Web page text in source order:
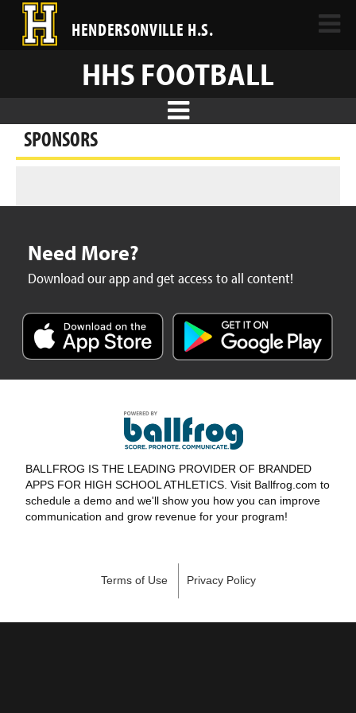
HENDERSONVILLE H.S.
HHS FOOTBALL
SPONSORS
Need More?
Download our app and get access to all content!
BALLFROG IS THE LEADING PROVIDER OF BRANDED
APPS FOR HIGH SCHOOL ATHLETICS. Visit Ballfrog.com to
schedule a demo and we'll show you how you can improve
communication and grow revenue for your program!
Terms of Use Privacy Policy